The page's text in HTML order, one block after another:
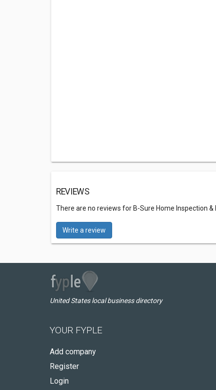
REVIEWS
There are no reviews for B-Sure Home Inspection &
Write a review
United States local business directory
YOUR FYPLE
Add company
Register
Login